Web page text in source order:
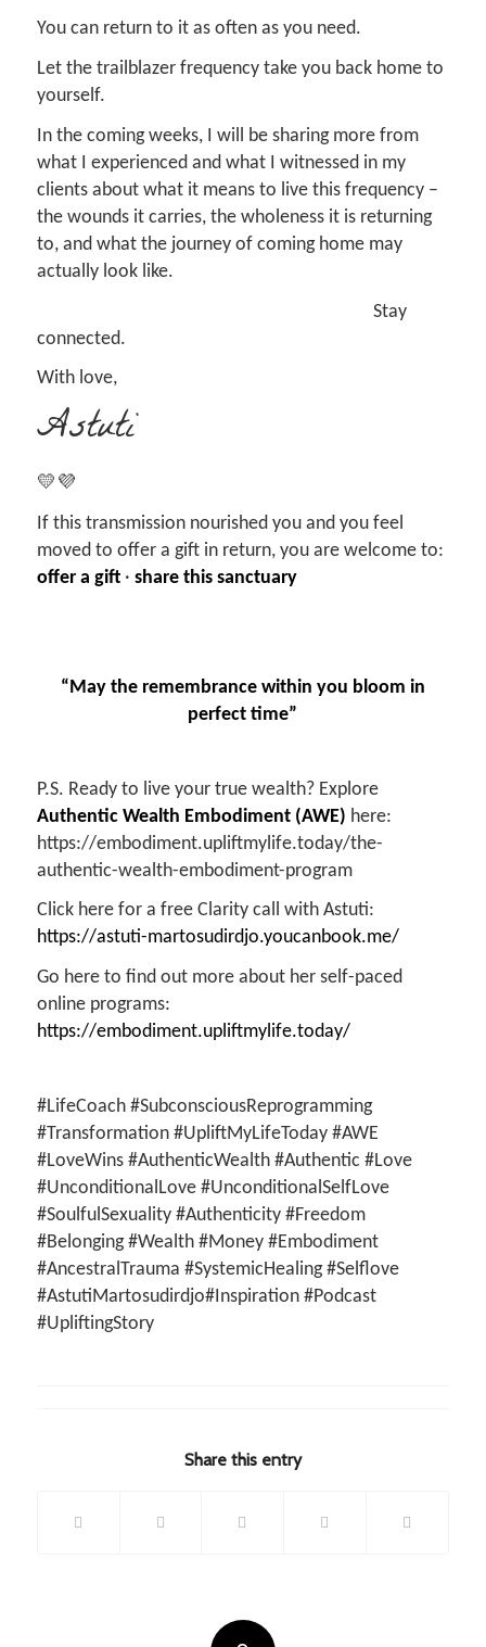
You can return to it as often as you need.
Let the trailblazer frequency take you back home to
yourself.
In the coming weeks, I will be sharing more from
what I experienced and what I witnessed in my
clients about what it means to live this frequency –
the wounds it carries, the wholeness it is returning
to, and what the journey of coming home may
actually look like.
Stay
connected.
With love,
Astuti
💛💜
If this transmission nourished you and you feel
moved to offer a gift in return, you are welcome to:
offer a gift· share this sanctuary
“May the remembrance within you bloom in
perfect time”
P.S. Ready to live your true wealth? Explore
Authentic Wealth Embodiment (AWE) here:
https://embodiment.upliftmylife.today/the-
authentic-wealth-embodiment-program
Click here for a free Clarity call with Astuti:
https://astuti-martosudirdjo.youcanbook.me/
Go here to find out more about her self-paced
online programs:
https://embodiment.upliftmylife.today/
#LifeCoach #SubconsciousReprogramming
#Transformation #UpliftMyLifeToday #AWE
#LoveWins #AuthenticWealth #Authentic #Love
#UnconditionalLove #UnconditionalSelfLove
#SoulfulSexuality #Authenticity #Freedom
#Belonging #Wealth #Money #Embodiment
#AncestralTrauma #SystemicHealing #Selflove
#AstutiMartosudirdjo#Inspiration #Podcast
#UpliftingStory
Share this entry